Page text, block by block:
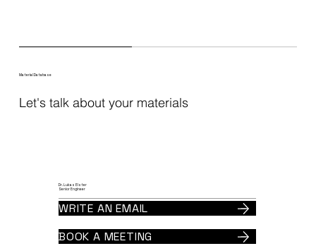
Material Database
Let's talk about your materials
Dr. Lukas Elster
Senior Engineer
WRITE AN EMAIL
BOOK A MEETING